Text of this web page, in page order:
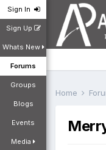
Sign In
Sign Up
Whats New
Forums
Groups
Blogs
Events
Media
Home